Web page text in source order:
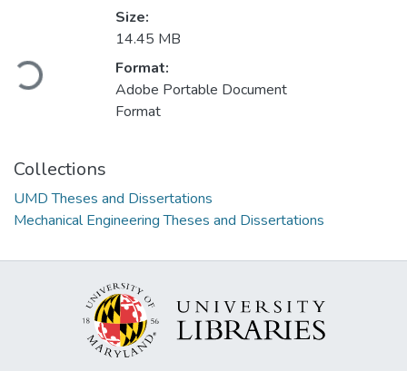
Loading...
Size:
14.45 MB
Format:
Adobe Portable Document
Format
Collections
UMD Theses and Dissertations
Mechanical Engineering Theses and Dissertations